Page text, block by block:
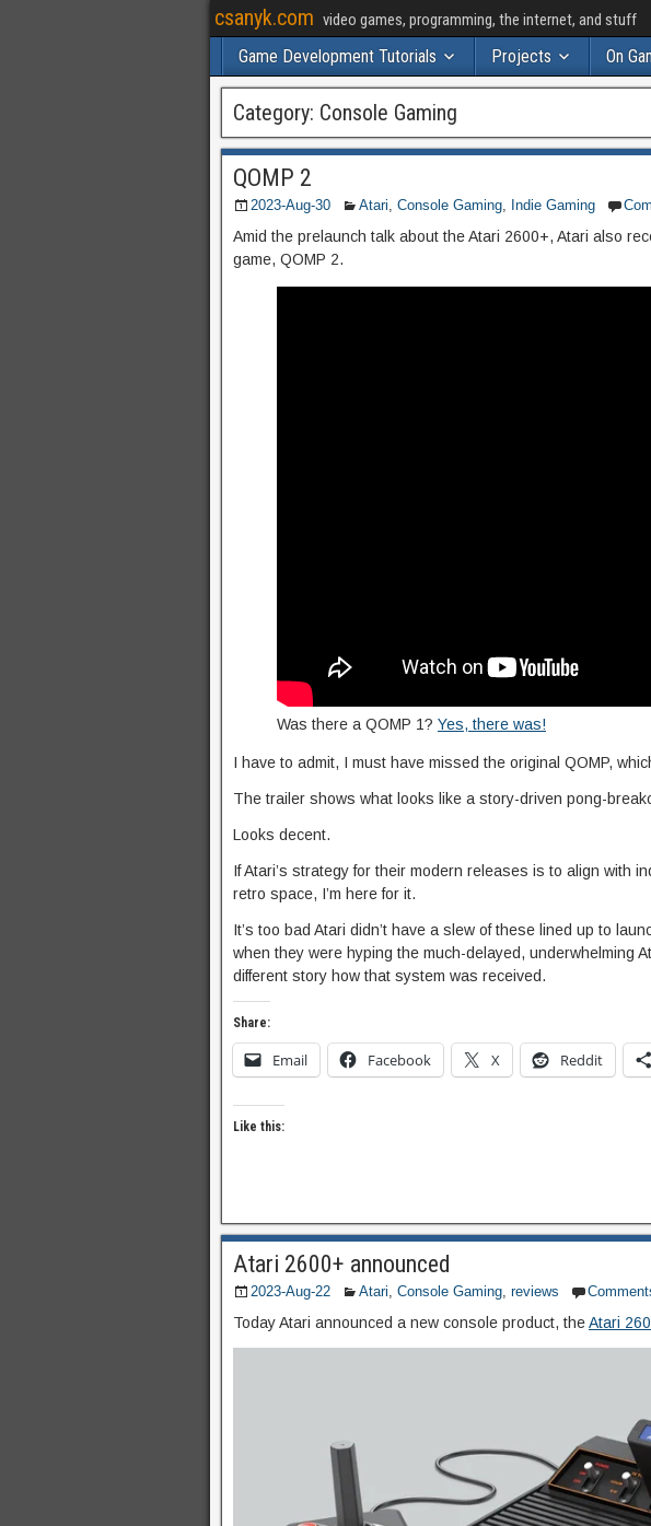
csanyk.com video games, programming, the internet, and stuff
Game Development Tutorials Projects On
Category: Console Gaming
QOMP 2
2023-Aug-30 Atari, Console Gaming, Indie Gaming
Amid the prelaunch talk about the Atari 2600+, Atari also
game, QOMP 2.
Was there a QOMP 1? Yes, there was!
I have to admit, I must have missed the original QOMP,
The trailer shows what looks like a story-driven pong-
Looks decent.
If Atari’s strategy for their modern releases is to align with
retro space, I’m here for it.
It’s too bad Atari didn’t have a slew of these lined up to
when they were hyping the much-delayed, underwhelming
different story how that system was received.
Share:
Email Facebook X Reddit
Like this:
Atari 2600+ announced
2023-Aug-22 Atari, Console Gaming, reviews
Today Atari announced a new console product, theAtari